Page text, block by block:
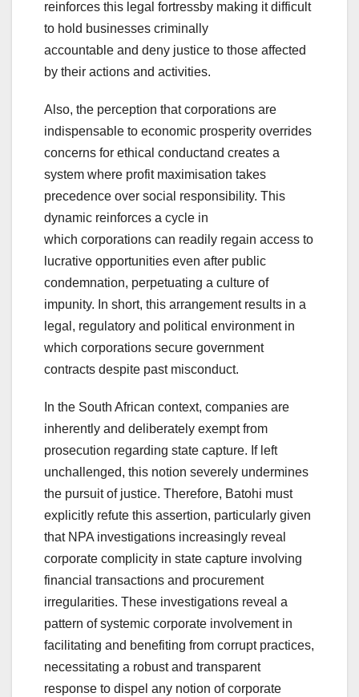
reinforces this legal fortressby making it difficult
to hold businesses criminally
accountable and deny justice to those affected
by their actions and activities.
Also, the perception that corporations are
indispensable to economic prosperity overrides
concerns for ethical conductand creates a
system where profit maximisation takes
precedence over social responsibility. This
dynamic reinforces a cycle in
which corporations can readily regain access to
lucrative opportunities even after public
condemnation, perpetuating a culture of
impunity. In short, this arrangement results in a
legal, regulatory and political environment in
which corporations secure government
contracts despite past misconduct.
In the South African context, companies are
inherently and deliberately exempt from
prosecution regarding state capture. If left
unchallenged, this notion severely undermines
the pursuit of justice. Therefore, Batohi must
explicitly refute this assertion, particularly given
that NPA investigations increasingly reveal
corporate complicity in state capture involving
financial transactions and procurement
irregularities. These investigations reveal a
pattern of systemic corporate involvement in
facilitating and benefiting from corrupt practices,
necessitating a robust and transparent
response to dispel any notion of corporate